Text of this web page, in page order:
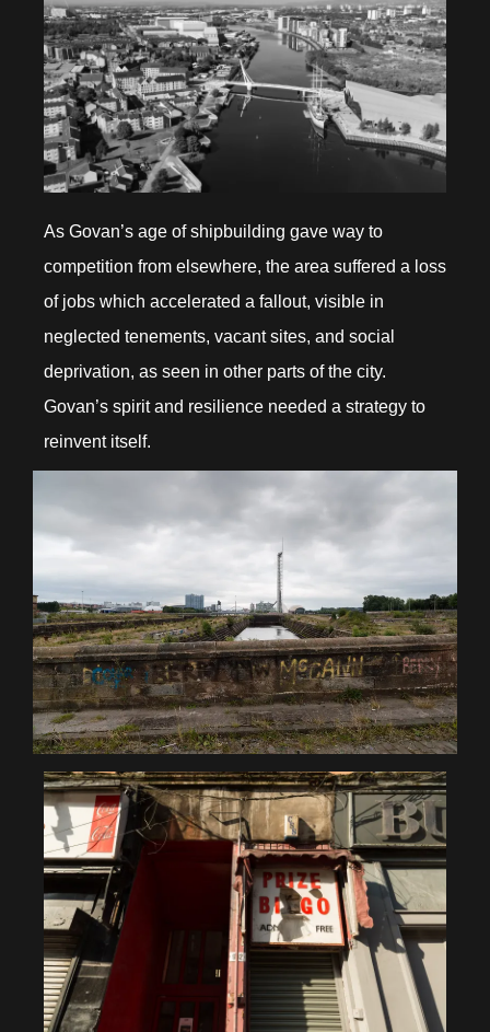
As Govan’s age of shipbuilding gave way to
competition from elsewhere, the area suffered a loss
of jobs which accelerated a fallout, visible in
neglected tenements, vacant sites, and social
deprivation, as seen in other parts of the city.
Govan’s spirit and resilience needed a strategy to
reinvent itself.